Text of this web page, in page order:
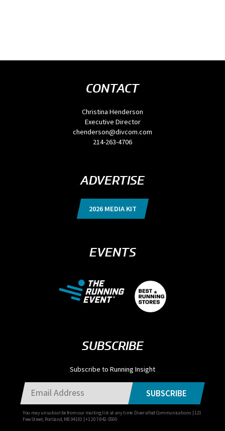
CONTACT
Christina Henderson
Executive Director
chenderson@divcom.com
214-263-4706
ADVERTISE
2026 MEDIA KIT
EVENTS
SUBSCRIBE
Subscribe to Running Insight
You may unsubscribe from our mailing list at any time. Diversified Communications | 121
Free Street, Portland, ME 04101 | +1 207-842-5500
SUBSCRIBE